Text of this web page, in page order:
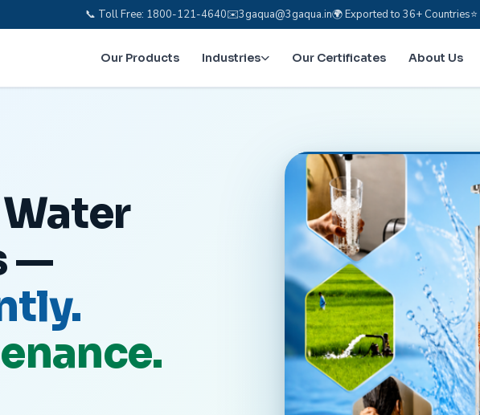
📞 Toll Free: 1800-121-4640✉️3gaqua@3gaqua.in🌍 Exported to 36+ Countries
Our Products Industries Our Certificates About Us
—